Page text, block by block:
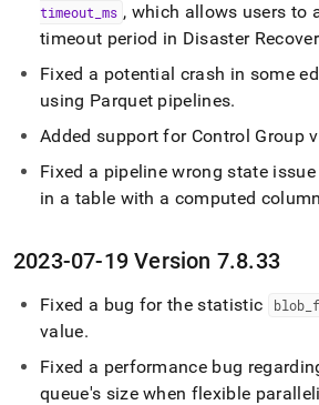
timeout ms , which allows users to
timeout period in Disaster
Fixed a potential crash in some
using Parquet pipelines.
Added support for Control Group
Fixed a pipeline wrong state
in a table with a computed column
2023-07-19 Version 7.8.33
Fixed a bug for the statistic blob_
value.
Fixed a performance bug
queue's size when flexible